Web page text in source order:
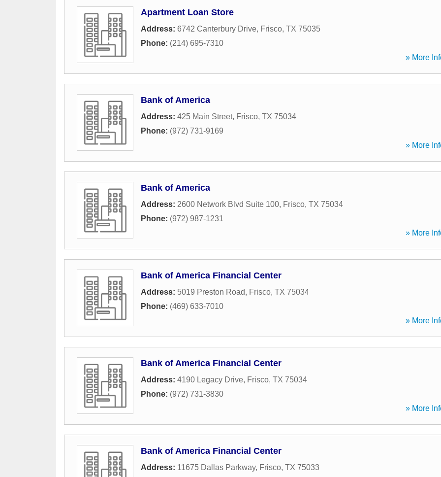
Apartment Loan Store
Address: 6742 Canterbury Drive, Frisco, TX 75035
Phone: (214) 695-7310
» More
Bank of America
Address: 425 Main Street, Frisco, TX 75034
Phone: (972) 731-9169
» More
Bank of America
Address: 2600 Network Blvd Suite 100, Frisco, TX 75034
Phone: (972) 987-1231
» More
Bank of America Financial Center
Address: 5019 Preston Road, Frisco, TX 75034
Phone: (469) 633-7010
» More
Bank of America Financial Center
Address: 4190 Legacy Drive, Frisco, TX 75034
Phone: (972) 731-3830
» More
Bank of America Financial Center
Address: 11675 Dallas Parkway, Frisco, TX 75033